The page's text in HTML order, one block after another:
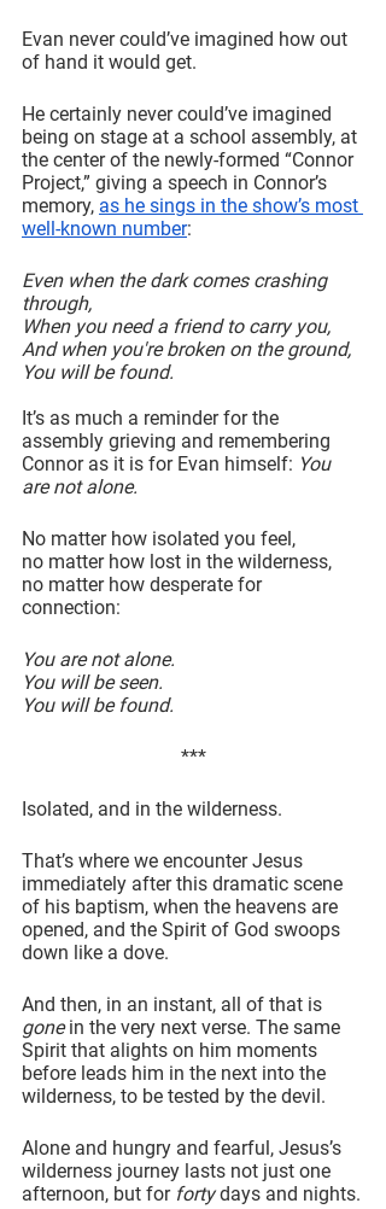
Evan never could’ve imagined how out
of hand it would get.
He certainly never could’ve imagined
being on stage at a school assembly, at
the center of the newly-formed “Connor
Project,” giving a speech in Connor’s
memory, as he sings in the show’s most
well-known number:
Even when the dark comes crashing
through,
When you need a friend to carry you,
And when you're broken on the ground,
You will be found.
It’s as much a reminder for the
assembly grieving and remembering
Connor as it is for Evan himself: You
are not alone.
No matter how isolated you feel,
no matter how lost in the wilderness,
no matter how desperate for
connection:
You are not alone.
You will be seen.
You will be found.
***
Isolated, and in the wilderness.
That’s where we encounter Jesus
immediately after this dramatic scene
of his baptism, when the heavens are
opened, and the Spirit of God swoops
down like a dove.
And then, in an instant, all of that is
gone in the very next verse. The same
Spirit that alights on him moments
before leads him in the next into the
wilderness, to be tested by the devil.
Alone and hungry and fearful, Jesus’s
wilderness journey lasts not just one
afternoon, but for forty days and nights.